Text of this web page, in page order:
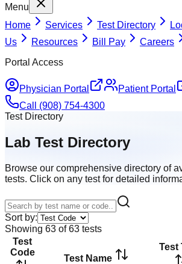
Menu
Home
Services Test Directory
Us
Resources Bill Pay
Careers
Portal Access
Physician Portal
Patient Portal
Call (908) 754-4300
Test Directory
Lab Test Directory
Browse our comprehensive directory of
tests. Click on any test for detailed
Sort by:
Showing 63 of63 tests
Test
Code
Test Name
Test